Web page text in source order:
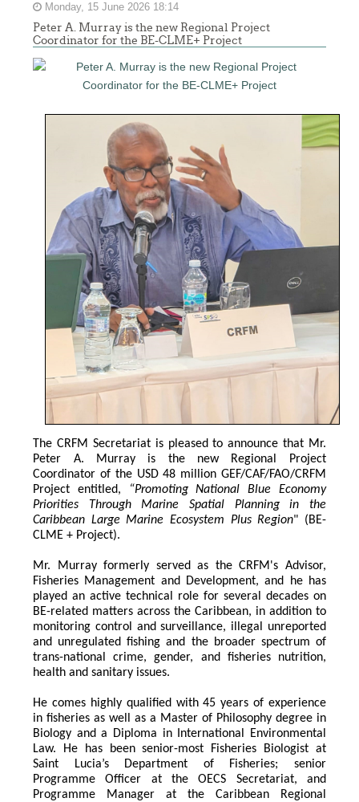
Monday, 15 June 2026 18:14
Peter A. Murray is the new Regional Project
Coordinator for the BE-CLME+ Project
The CRFM Secretariat is pleased to announce that Mr.
Peter A. Murray is the new Regional Project
Coordinator of the USD 48 million GEF/CAF/FAO/CRFM
Project entitled, “Promoting National Blue Economy
Priorities Through Marine Spatial Planning in the
Caribbean Large Marine Ecosystem Plus Region" (BE-
CLME + Project).
Mr. Murray formerly served as the CRFM's Advisor,
Fisheries Management and Development, and he has
played an active technical role for several decades on
BE-related matters across the Caribbean, in addition to
monitoring control and surveillance, illegal unreported
and unregulated fishing and the broader spectrum of
trans-national crime, gender, and fisheries nutrition,
health and sanitary issues.
He comes highly qualified with 45 years of experience
in fisheries as well as a Master of Philosophy degree in
Biology and a Diploma in International Environmental
Law. He has been senior-most Fisheries Biologist at
Saint Lucia’s Department of Fisheries; senior
Programme Officer at the OECS Secretariat, and
Programme Manager at the Caribbean Regional